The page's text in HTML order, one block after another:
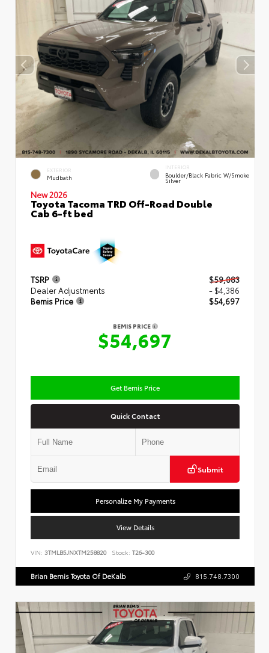
EXTERIOR
Mudbath
INTERIOR
Boulder/Black Fabric W/Smoke
Silver
New 2026
Toyota Tacoma TRD Off-Road Double
Cab 6-ft bed
TSRP
$59,083
Dealer Adjustments
- $4,386
Bemis Price
$54,697
BEMIS PRICE
$54,697
Get Bemis Price
Quick Contact
Submit
Personalize My Payments
View Details
VIN: 3TMLB5JNXTM258820 Stock: T26-300
Brian Bemis Toyota Of DeKalb 815.748.7300